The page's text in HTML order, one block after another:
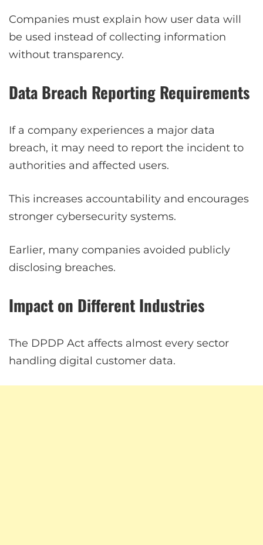
Companies must explain how user data will
be used instead of collecting information
without transparency.
Data Breach Reporting Requirements
If a company experiences a major data
breach, it may need to report the incident to
authorities and affected users.
This increases accountability and encourages
stronger cybersecurity systems.
Earlier, many companies avoided publicly
disclosing breaches.
Impact on Different Industries
The DPDP Act affects almost every sector
handling digital customer data.